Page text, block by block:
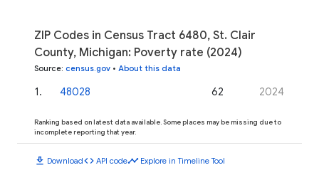
ZIP Codes in Census Tract 6480, St. Clair
County, Michigan: Poverty rate (2024)
Source: census.gov • About this data
1 . 48028 62 2024
Ranking based on latest data available. Some places may be missing due to
incomplete reporting that year.
download Downloadcode API codetimeline Explore in Timeline Tool